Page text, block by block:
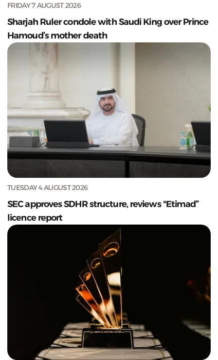
FRIDAY 7 AUGUST 2026
Sharjah Ruler condole with Saudi King over Prince
Hamoud’s mother death
TUESDAY 4 AUGUST 2026
SEC approves SDHR structure, reviews "Etimad”
licence report